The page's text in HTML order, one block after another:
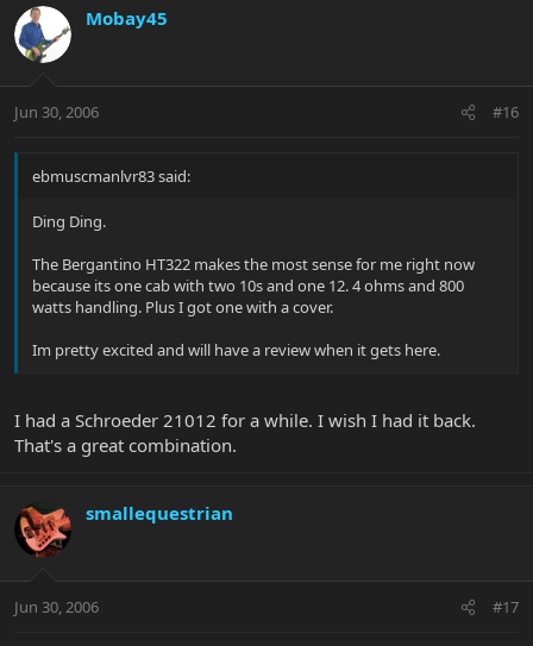
Mobay45
Jun 30, 2006 #16
ebmuscmanlvr83 said:
Ding Ding.
The Bergantino HT322 makes the most sense for me right now
because its one cab with two 10s and one 12. 4 ohms and 800
watts handling. Plus I got one with a cover.
Im pretty excited and will have a review when it gets here.
I had a Schroeder 21012 for a while. I wish I had it back.
That's a great combination.
smallequestrian
Jun 30, 2006 #17